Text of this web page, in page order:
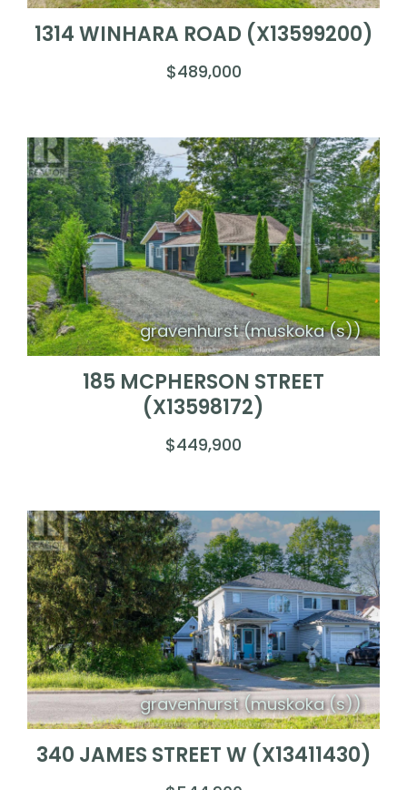
1314 WINHARA ROAD (X13599200)
$489,000
gravenhurst (muskoka (s))
185 MCPHERSON STREET
(X13598172)
$449,900
gravenhurst (muskoka (s))
340 JAMES STREET W (X13411430)